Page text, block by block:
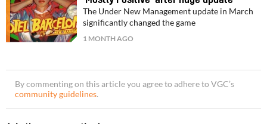
The Under New Management update in March
significantly changed the game
1 MONTH AGO
By commenting on this article you agree to adhere to VGC’s
community guidelines.